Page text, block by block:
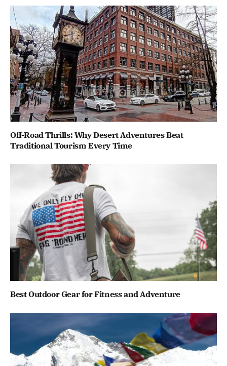
Off-Road Thrills: Why Desert Adventures Beat
Traditional Tourism Every Time
Best Outdoor Gear for Fitness and Adventure